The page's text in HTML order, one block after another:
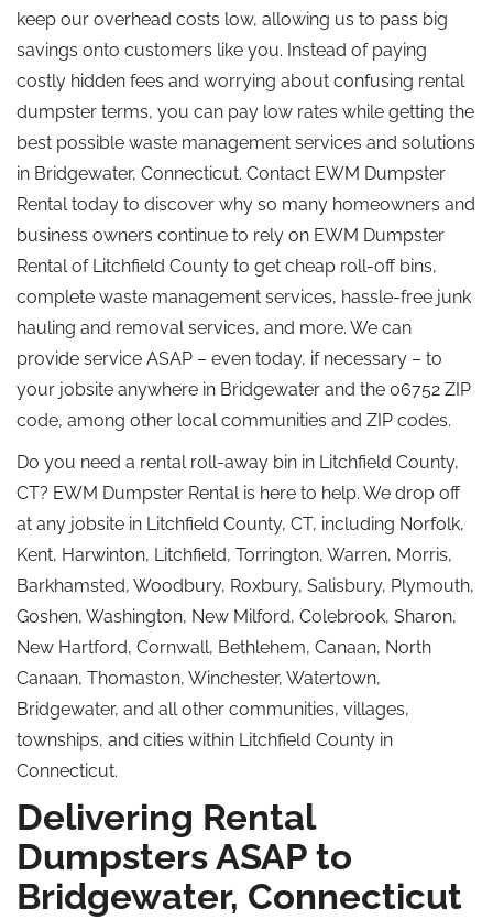
keep our overhead costs low, allowing us to pass big
savings onto customers like you. Instead of paying
costly hidden fees and worrying about confusing rental
dumpster terms, you can pay low rates while getting the
best possible waste management services and solutions
in Bridgewater, Connecticut. Contact EWM Dumpster
Rental today to discover why so many homeowners and
business owners continue to rely on EWM Dumpster
Rental of Litchfield County to get cheap roll-off bins,
complete waste management services, hassle-free junk
hauling and removal services, and more. We can
provide service ASAP – even today, if necessary – to
your jobsite anywhere in Bridgewater and the 06752 ZIP
code, among other local communities and ZIP codes.
Do you need a rental roll-away bin in Litchfield County,
CT? EWM Dumpster Rental is here to help. We drop off
at any jobsite in Litchfield County, CT, including Norfolk,
Kent, Harwinton, Litchfield, Torrington, Warren, Morris,
Barkhamsted, Woodbury, Roxbury, Salisbury, Plymouth,
Goshen, Washington, New Milford, Colebrook, Sharon,
New Hartford, Cornwall, Bethlehem, Canaan, North
Canaan, Thomaston, Winchester, Watertown,
Bridgewater, and all other communities, villages,
townships, and cities within Litchfield County in
Connecticut.
Delivering Rental
Dumpsters ASAP to
Bridgewater, Connecticut